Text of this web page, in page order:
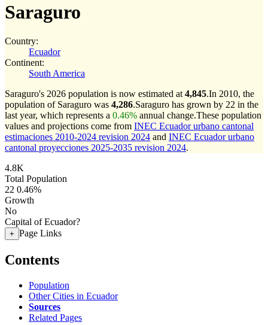
Saraguro
Country:
Ecuador
Continent:
South America
Saraguro's 2026 population is now estimated at 4,845.In 2010, the
population of Saraguro was 4,286.Saraguro has grown by 22 in the
last year, which represents a 0.46% annual change.These population
values and projections come from INEC Ecuador urbano cantonal
estimaciones 2010-2024 revision 2024 and INEC Ecuador urbano
cantonal proyecciones 2025-2035 revision 2024.
4.8K
Total Population
22 0.46%
Growth
No
Capital of Ecuador?
+ Page Links
Contents
Population
Other Cities in Ecuador
Sources
Related Pages